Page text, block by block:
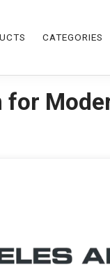
CATEGORIES
for